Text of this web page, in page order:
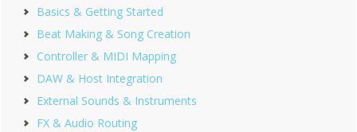
Basics & Getting Started
Beat Making & Song Creation
Controller & MIDI Mapping
DAW & Host Integration
External Sounds & Instruments
FX & Audio Routing